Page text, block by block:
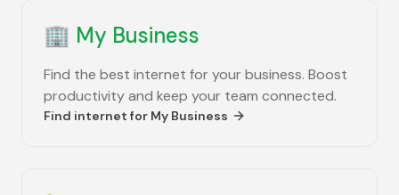
🏢 My Business
Find the best internet for your business. Boost
productivity and keep your team connected.
Find internet for My Business